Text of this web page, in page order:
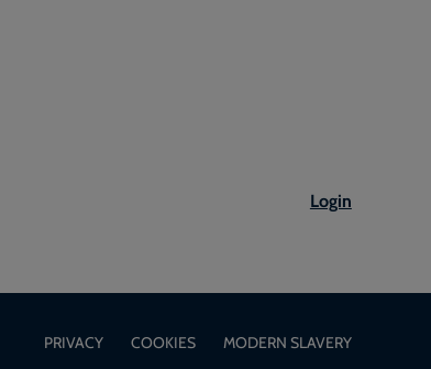
Login
PRIVACY COOKIES MODERN SLAVERY